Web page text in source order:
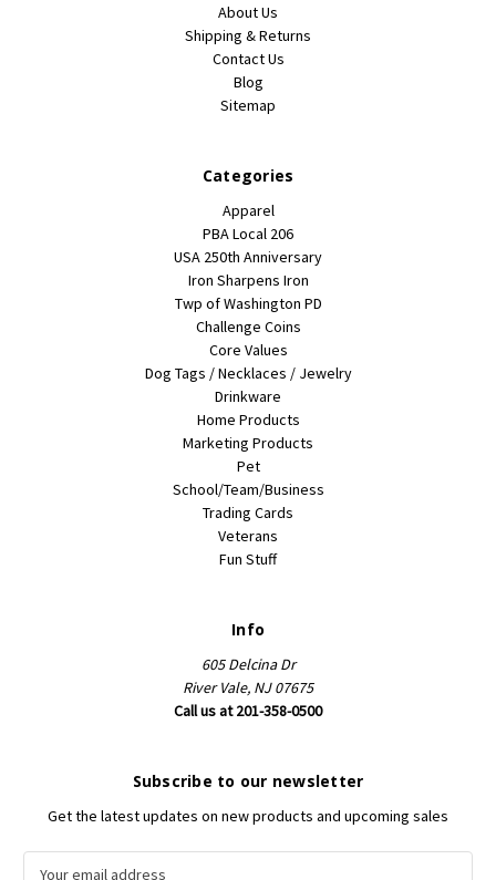
About Us
Shipping & Returns
Contact Us
Blog
Sitemap
Categories
Apparel
PBA Local 206
USA 250th Anniversary
Iron Sharpens Iron
Twp of Washington PD
Challenge Coins
Core Values
Dog Tags / Necklaces / Jewelry
Drinkware
Home Products
Marketing Products
Pet
School/Team/Business
Trading Cards
Veterans
Fun Stuff
Info
605 Delcina Dr
River Vale, NJ 07675
Call us at 201-358-0500
Subscribe to our newsletter
Get the latest updates on new products and upcoming sales